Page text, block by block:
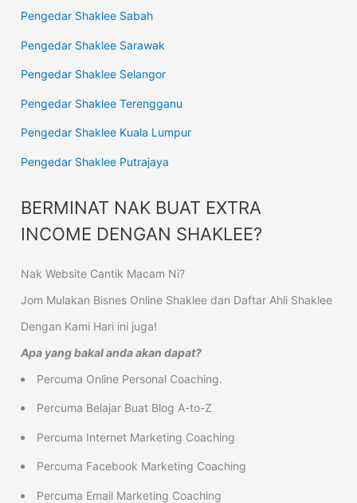
Pengedar Shaklee Sabah
Pengedar Shaklee Sarawak
Pengedar Shaklee Selangor
Pengedar Shaklee Terengganu
Pengedar Shaklee Kuala Lumpur
Pengedar Shaklee Putrajaya
BERMINAT NAK BUAT EXTRA
INCOME DENGAN SHAKLEE?
Nak Website Cantik Macam Ni?
Jom Mulakan Bisnes Online Shaklee dan Daftar Ahli Shaklee
Dengan Kami Hari ini juga!
Apa yang bakal anda akan dapat?
Percuma Online Personal Coaching.
Percuma Belajar Buat Blog A-to-Z
Percuma Internet Marketing Coaching
Percuma Facebook Marketing Coaching
Percuma Email Marketing Coaching